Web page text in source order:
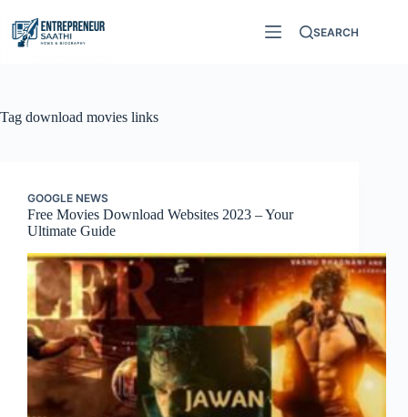
content
SEARCH
Tag download movies links
GOOGLE NEWS
Free Movies Download Websites 2023 – Your
Ultimate Guide